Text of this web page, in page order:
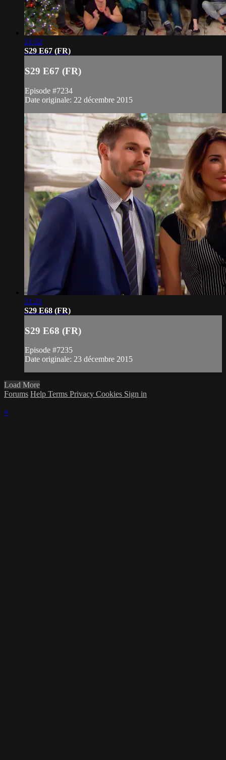
21:32
S29 E67 (FR)
S29 E67 (FR)
Episode #7234
Date originale: 22 décembre 2015
21:21
S29 E68 (FR)
S29 E68 (FR)
Episode #7235
Date originale: 23 décembre 2015
Load More
Forums Help Terms Privacy Cookies Sign in
×